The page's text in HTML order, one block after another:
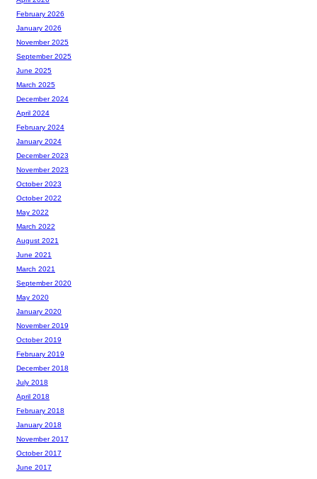
February 2026
January 2026
November 2025
September 2025
June 2025
March 2025
December 2024
April 2024
February 2024
January 2024
December 2023
November 2023
October 2023
October 2022
May 2022
March 2022
August 2021
June 2021
March 2021
September 2020
May 2020
January 2020
November 2019
October 2019
February 2019
December 2018
July 2018
April 2018
February 2018
January 2018
November 2017
October 2017
June 2017